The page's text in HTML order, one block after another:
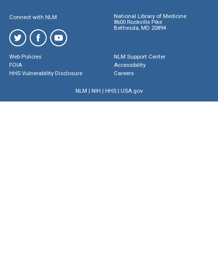
Connect with NLM
National Library of Medicine
8600 Rockville Pike
Bethesda, MD 20894
Web Policies
FOIA
HHS Vulnerability Disclosure
NLM Support Center
Accessibility
Careers
NLM | NIH | HHS| USA.gov